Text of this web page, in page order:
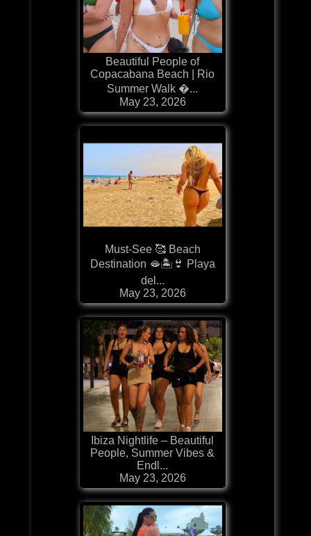
Beautiful People of
Copacabana Beach | Rio
Summer Walk �...
May 23, 2026
Must-See 🥰 Beach
Destination 🫦🏝️👙 Playa
del...
May 23, 2026
Ibiza Nightlife – Beautiful
People, Summer Vibes &
Endl...
May 23, 2026